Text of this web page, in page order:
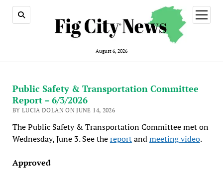
August 6, 2026
open
menu
Public Safety & Transportation Committee
Report – 6/3/2026
BY LUCIA DOLAN ON JUNE 14, 2026
The Public Safety & Transportation Committee met on
Wednesday, June 3. See thereportandmeeting video.
Approved